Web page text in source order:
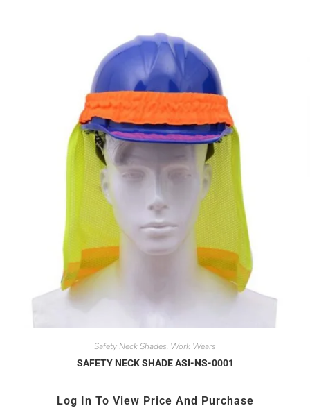
Safety Neck Shades, Work Wears
SAFETY NECK SHADE ASI-NS-0001
Log In To View Price And Purchase